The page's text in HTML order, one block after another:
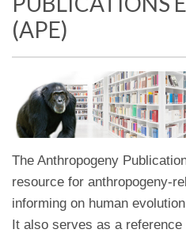
(APE)
The Anthropogeny
resource for anthropogeny-
informing on human
It also serves as a